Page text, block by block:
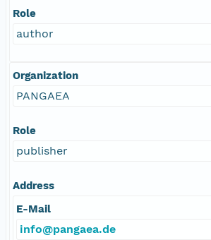
Role
author
Organization
PANGAEA
Role
publisher
Address
E-Mail
info@pangaea.de